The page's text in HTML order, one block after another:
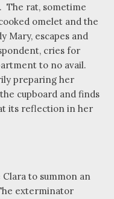
The rat, sometime
omelet and the
Mary, escapes and
cries for
to no avail.
preparing her
cupboard and finds
its reflection in her
to summon an
exterminator